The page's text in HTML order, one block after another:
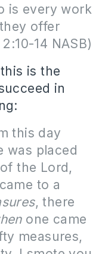
is every work
offer
14 NASB)
is the
in
this day
was placed
the Lord,
to a
, there
one came
measures,